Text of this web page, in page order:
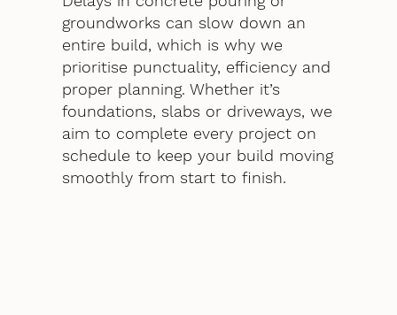
groundworks can slow down an
entire build, which is why we
prioritise punctuality, efficiency and
proper planning. Whether it’s
foundations, slabs or driveways, we
aim to complete every project on
schedule to keep your build moving
smoothly from start to finish.